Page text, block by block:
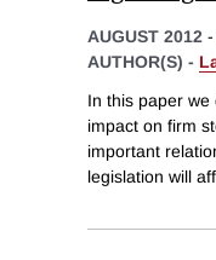
AUGUST 2012 -
AUTHOR(S) -
In this paper
impact on firm
important
legislation will